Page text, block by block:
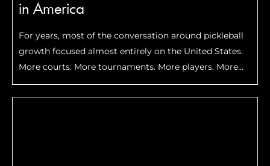
in America
For years, most of the conversation around pickleball
growth focused almost entirely on the United States.
More courts. More tournaments. More players. More
celebrities getting involved. But lately, something
bigger has started happening. Pickleball is beginning